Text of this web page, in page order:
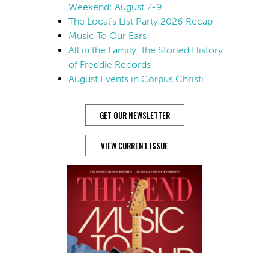
Weekend: August 7-9
The Local’s List Party 2026 Recap
Music To Our Ears
All in the Family: the Storied History
of Freddie Records
August Events in Corpus Christi
GET OUR NEWSLETTER
VIEW CURRENT ISSUE